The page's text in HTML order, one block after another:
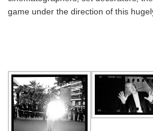
game under the direction of this